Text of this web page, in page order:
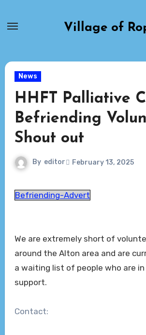
Village of
News
HHFT Palliative
Befriending
Shout out
By editor February 13, 2025
Befriending-Advert
We are extremely short of
around the Alton area and are
a waiting list of people who are
support.
Contact: